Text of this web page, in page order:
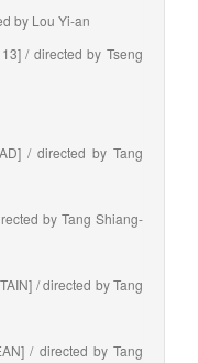
by Lou Yi-an
/ directed by Tseng
/ directed by Tang
by Tang Shiang-
/ directed by Tang
/ directed by Tang